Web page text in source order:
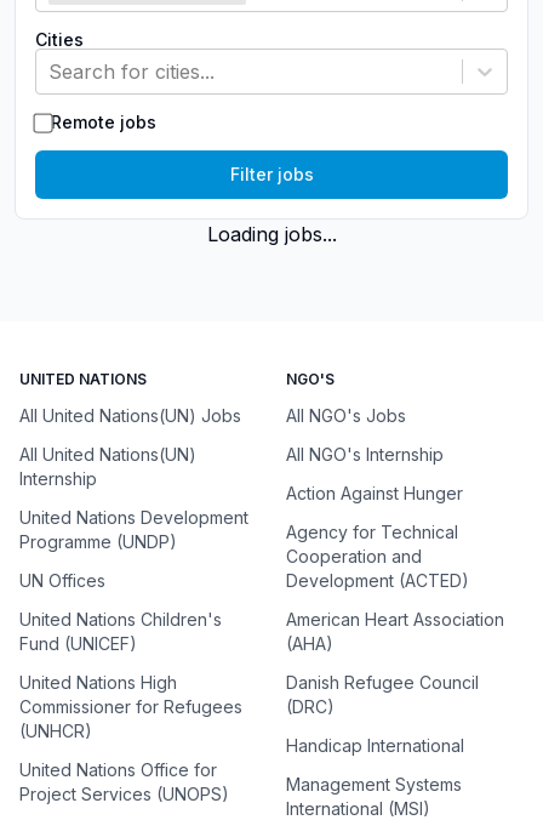
Cities
Search for cities...
Remote jobs
Filter jobs
Loading jobs...
UNITED NATIONS
All United Nations(UN) Jobs
All United Nations(UN)
Internship
United Nations Development
Programme (UNDP)
UN Offices
United Nations Children's
Fund (UNICEF)
United Nations High
Commissioner for Refugees
(UNHCR)
United Nations Office for
Project Services (UNOPS)
NGO'S
All NGO's Jobs
All NGO's Internship
Action Against Hunger
Agency for Technical
Cooperation and
Development (ACTED)
American Heart Association
(AHA)
Danish Refugee Council
(DRC)
Handicap International
Management Systems
International (MSI)